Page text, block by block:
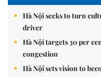
Hà Nội seeks to turn
driver
Hà Nội targets 30 per
congestion
Hà Nội sets vision to